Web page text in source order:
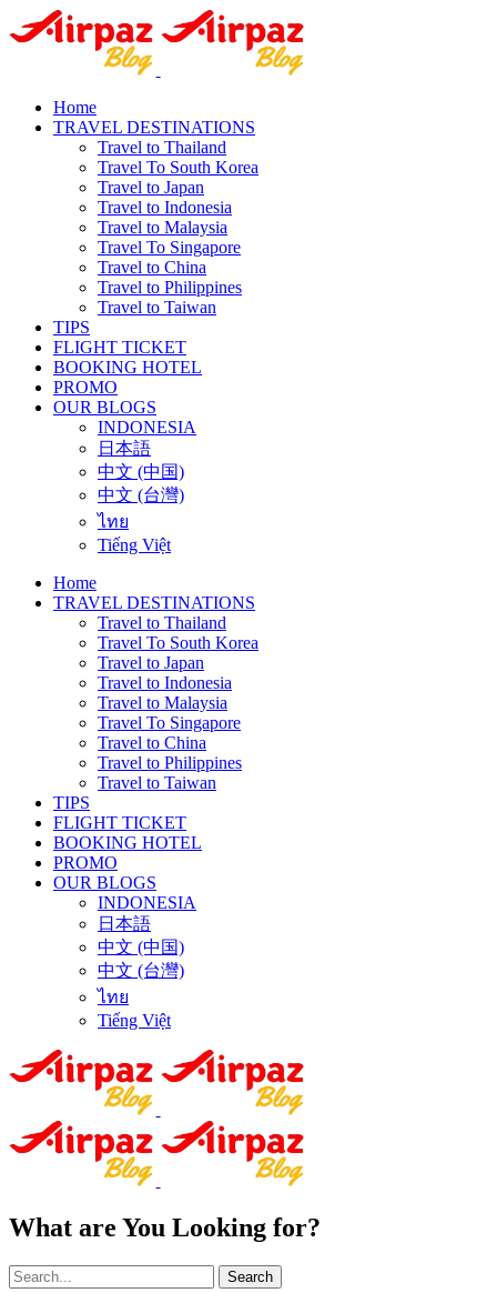
Home
TRAVEL DESTINATIONS
Travel to Thailand
Travel To South Korea
Travel to Japan
Travel to Indonesia
Travel to Malaysia
Travel To Singapore
Travel to China
Travel to Philippines
Travel to Taiwan
TIPS
FLIGHT TICKET
BOOKING HOTEL
PROMO
OUR BLOGS
INDONESIA
日本語
中文 (中国)
中文 (台灣)
ไทย
Tiếng Việt
Home
TRAVEL DESTINATIONS
Travel to Thailand
Travel To South Korea
Travel to Japan
Travel to Indonesia
Travel to Malaysia
Travel To Singapore
Travel to China
Travel to Philippines
Travel to Taiwan
TIPS
FLIGHT TICKET
BOOKING HOTEL
PROMO
OUR BLOGS
INDONESIA
日本語
中文 (中国)
中文 (台灣)
ไทย
Tiếng Việt
What are You Looking for?
Search